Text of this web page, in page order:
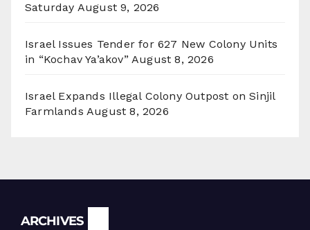
Saturday August 9, 2026
Israel Issues Tender for 627 New Colony Units
in “Kochav Ya’akov” August 8, 2026
Israel Expands Illegal Colony Outpost on Sinjil
Farmlands August 8, 2026
ARCHIVES